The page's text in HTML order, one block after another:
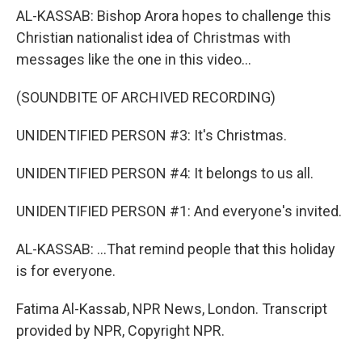
AL-KASSAB: Bishop Arora hopes to challenge this
Christian nationalist idea of Christmas with
messages like the one in this video...
(SOUNDBITE OF ARCHIVED RECORDING)
UNIDENTIFIED PERSON #3: It's Christmas.
UNIDENTIFIED PERSON #4: It belongs to us all.
UNIDENTIFIED PERSON #1: And everyone's invited.
AL-KASSAB: ...That remind people that this holiday
is for everyone.
Fatima Al-Kassab, NPR News, London. Transcript
provided by NPR, Copyright NPR.